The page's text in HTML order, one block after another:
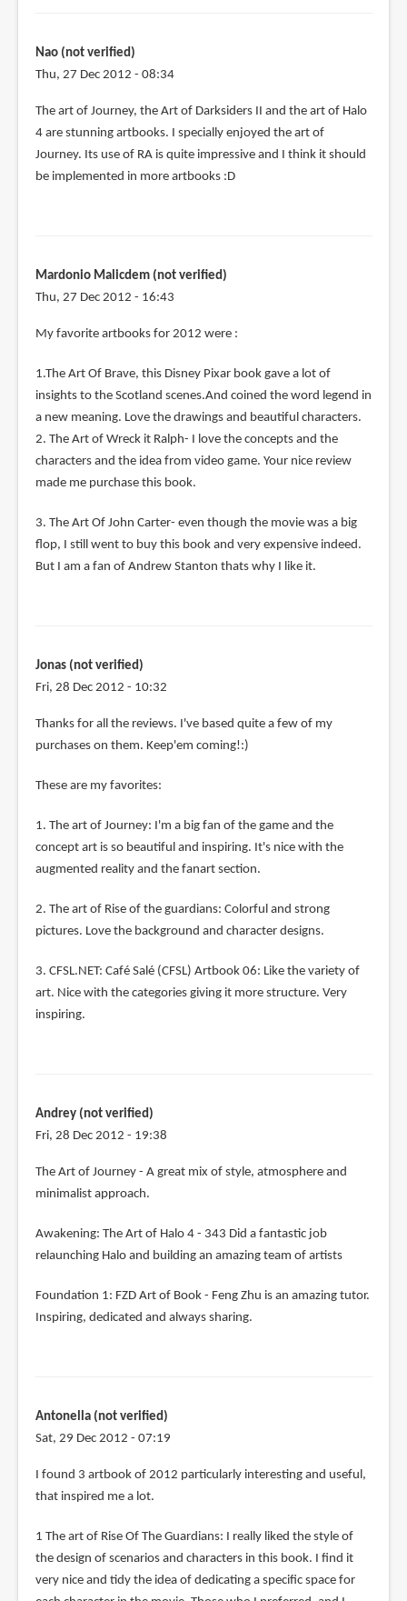
Nao (not verified)
Thu, 27 Dec 2012 - 08:34
The art of Journey, the Art of Darksiders II and the art of Halo
4 are stunning artbooks. I specially enjoyed the art of
Journey. Its use of RA is quite impressive and I think it should
be implemented in more artbooks :D
Mardonio Malicdem (not verified)
Thu, 27 Dec 2012 - 16:43
My favorite artbooks for 2012 were :
1.The Art Of Brave, this Disney Pixar book gave a lot of
insights to the Scotland scenes.And coined the word legend in
a new meaning. Love the drawings and beautiful characters.
2. The Art of Wreck it Ralph- I love the concepts and the
characters and the idea from video game. Your nice review
made me purchase this book.
3. The Art Of John Carter- even though the movie was a big
flop, I still went to buy this book and very expensive indeed.
But I am a fan of Andrew Stanton thats why I like it.
Jonas (not verified)
Fri, 28 Dec 2012 - 10:32
Thanks for all the reviews. I've based quite a few of my
purchases on them. Keep'em coming!:)
These are my favorites:
1. The art of Journey: I'm a big fan of the game and the
concept art is so beautiful and inspiring. It's nice with the
augmented reality and the fanart section.
2. The art of Rise of the guardians: Colorful and strong
pictures. Love the background and character designs.
3. CFSL.NET: Café Salé (CFSL) Artbook 06: Like the variety of
art. Nice with the categories giving it more structure. Very
inspiring.
Andrey (not verified)
Fri, 28 Dec 2012 - 19:38
The Art of Journey - A great mix of style, atmosphere and
minimalist approach.
Awakening: The Art of Halo 4 - 343 Did a fantastic job
relaunching Halo and building an amazing team of artists
Foundation 1: FZD Art of Book - Feng Zhu is an amazing tutor.
Inspiring, dedicated and always sharing.
Antonella (not verified)
Sat, 29 Dec 2012 - 07:19
I found 3 artbook of 2012 particularly interesting and useful,
that inspired me a lot.
1 The art of Rise Of The Guardians: I really liked the style of
the design of scenarios and characters in this book. I find it
very nice and tidy the idea of ​​dedicating a specific space for